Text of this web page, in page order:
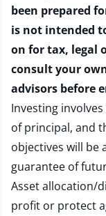
been prepared
is not intended
on for tax, legal
consult your
advisors before
Investing
of principal, and
objectives will be
guarantee of
Asset allocation/
profit or protect